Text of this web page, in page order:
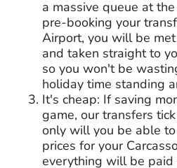
a massive queue at
pre-booking your
Airport, you will be
and taken straight to
so you won't be
holiday time standing
It's cheap: If saving
game, our transfers
only will you be able
prices for your
everything will be paid